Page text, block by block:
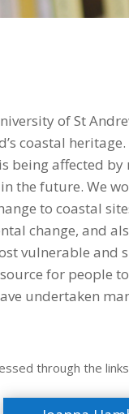
of St
coastal
being affected
the future. We
to coastal
change, and
vulnerable and
for people
undertaken
through the